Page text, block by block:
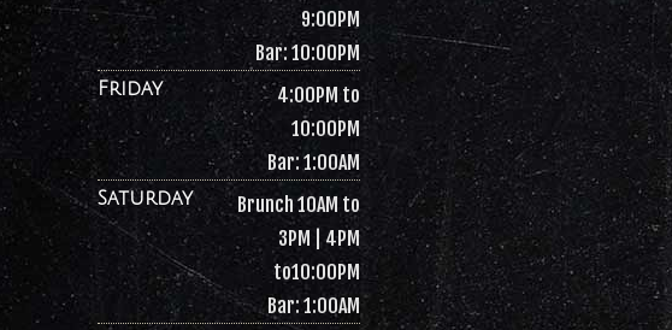
9:00PM
Bar: 10:00PM
Friday
4:00PM to
10:00PM
Bar: 1:00AM
Saturday
Brunch 10AM to
3PM | 4PM
to10:00PM
Bar: 1:00AM